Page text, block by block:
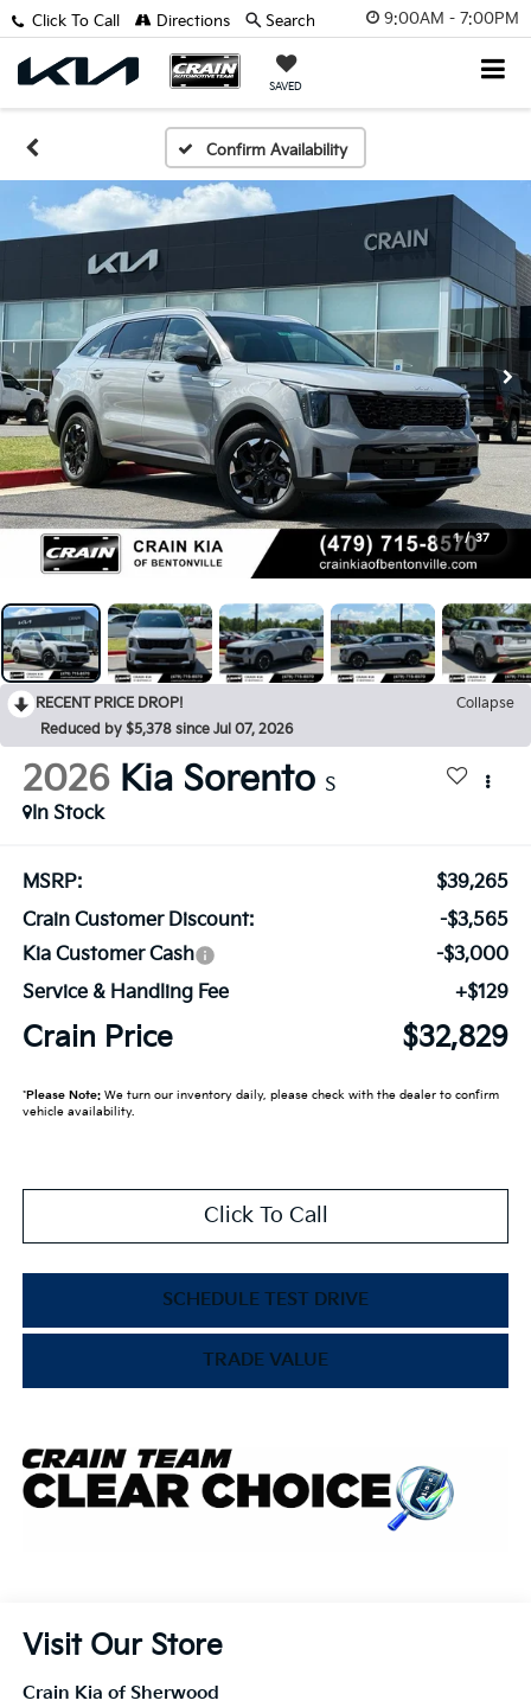
9:00AM - 7:00PM
SAVED
Click To Call Directions Search
Confirm Availability
1 / 37
RECENT PRICE DROP!
Collapse
Reduced by $5,378 since Jul 07, 2026
2026 Kia Sorento S
In Stock
MSRP:
$39,265
Crain Customer Discount:
-$3,565
Kia Customer Cash
-$3,000
Service & Handling Fee
+$129
Crain Price $32,829
*Please Note:We turn our inventory daily, please check with the dealer to confirm
vehicle availability.
Click To Call
SCHEDULE TEST DRIVE
TRADE VALUE
Visit Our Store
Crain Kia of Sherwood